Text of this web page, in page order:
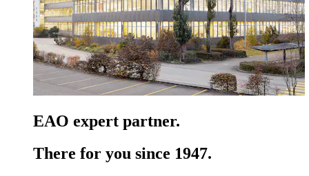
EAO expert partner.
There for you since 1947.